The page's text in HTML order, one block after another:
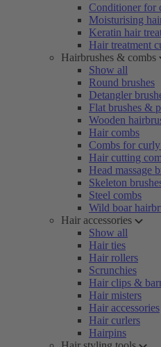
Conditioner for
Moisturising
Keratin hair
Hair treatment
Hairbrushes & combs
Show all
Round brushes
Detangler
Flat brushes &
Wooden
Hair combs
Combs for
Hair cutting
Head massage
Skeleton
Steel combs
Wild boar
Hair accessories
Show all
Hair ties
Hair rollers
Scrunchies
Hair clips &
Hair misters
Hair accessories
Hair curlers
Hairpins